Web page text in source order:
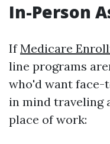
In-Person
IfMedicare
line programs
who'd want face-
in mind traveling
place of work: